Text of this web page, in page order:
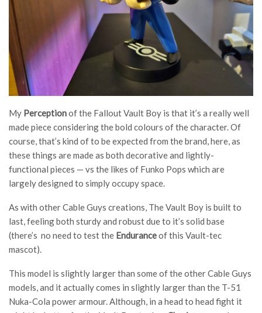
My Perceptionof the Fallout Vault Boy is that it’s a really well
made piece considering the bold colours of the character. Of
course, that’s kind of to be expected from the brand, here, as
these things are made as both decorative and lightly-
functional pieces — vs the likes of Funko Pops which are
largely designed to simply occupy space.
As with other Cable Guys creations, The Vault Boy is built to
last, feeling both sturdy and robust due to it’s solid base
(there’s no need to test the Enduranceof this Vault-tec
mascot).
This model is slightly larger than some of the other Cable Guys
models, and it actually comes in slightly larger than the T-51
Nuka-Cola power armour. Although, in a head to head fight it